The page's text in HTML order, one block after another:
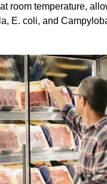
room temperature,
E. coli, and